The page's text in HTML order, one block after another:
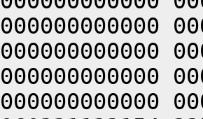
000000000000
000000000000
000000000000
000000000000